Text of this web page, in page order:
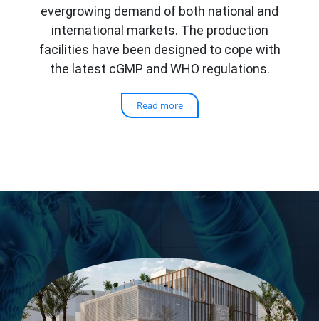
evergrowing demand of both national and
international markets. The production
facilities have been designed to cope with
the latest cGMP and WHO regulations.
Read more